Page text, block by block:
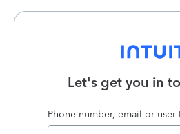
Let's get you in to
Phone number, email or user